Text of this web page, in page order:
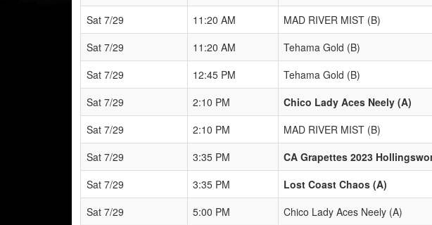
Sat 7/29
11:20 AM MAD RIVER MIST (B)
Sat 7/29
11:20 AM Tehama Gold (B)
Sat 7/29
12:45 PM Tehama Gold (B)
Sat 7/29
2:10 PM Chico Lady Aces Neely (A)
Sat 7/29
2:10 PM MAD RIVER MIST (B)
Sat 7/29
3:35 PM CA Grapettes 2023
Sat 7/29
3:35 PM Lost Coast Chaos (A)
Sat 7/29
5:00 PM Chico Lady Aces Neely (A)